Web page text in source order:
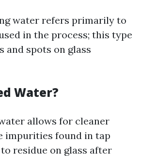
water refers primarily to
in the process; this type
and spots on glass
Water?
allows for cleaner
impurities found in tap
residue on glass after